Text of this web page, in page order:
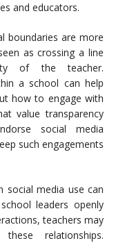
and educators.
boundaries are more
as crossing a line
of the teacher.
a school can help
how to engage with
value transparency
social media
such engagements
social media use can
leaders openly
teachers may
relationships.